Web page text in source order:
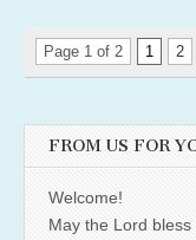
Page 1 of 2 1 2
FROM US FOR
Welcome!
May the Lord